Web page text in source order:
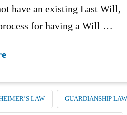
have an existing Last Will,
for having a Will …
LAW GUARDIANSHIP